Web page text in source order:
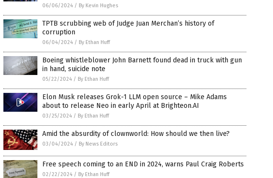
06/06/2024 / By Kevin Hughes
TPTB scrubbing web of Judge Juan Merchan’s history of
corruption
06/04/2024 / By Ethan Huff
Boeing whistleblower John Barnett found dead in truck with gun
in hand, suicide note
05/22/2024 / By Ethan Huff
Elon Musk releases Grok-1 LLM open source – Mike Adams
about to release Neo in early April at Brighteon.AI
03/25/2024 / By Ethan Huff
Amid the absurdity of clownworld: How should we then live?
03/04/2024 / By News Editors
Free speech coming to an END in 2024, warns Paul Craig Roberts
02/22/2024 / By Ethan Huff